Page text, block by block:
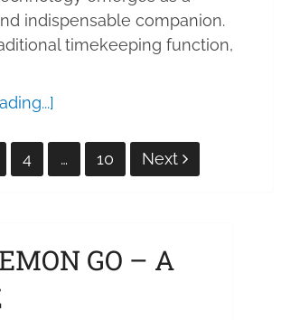
indispensable companion.
timekeeping function,
4 … 10 Next
GO – A